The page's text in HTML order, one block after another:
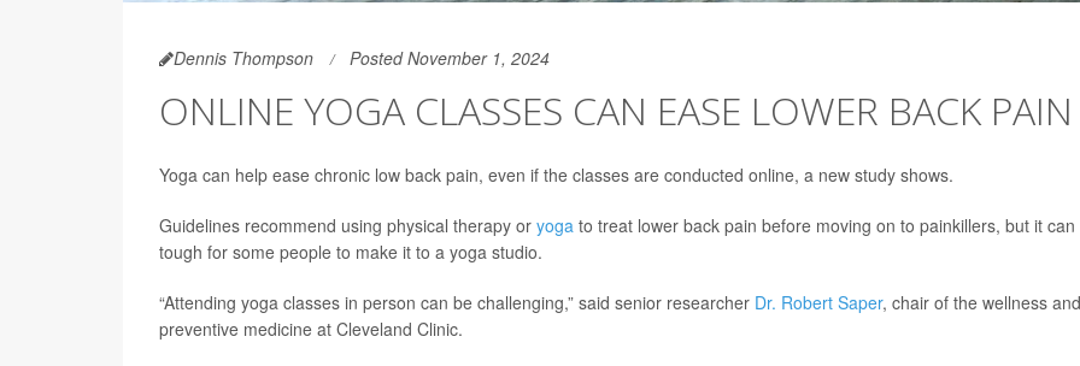
Dennis Thompson Posted November 1, 2024
ONLINE YOGA CLASSES CAN EASE LOWER BACK PAIN
Yoga can help ease chronic low back pain, even if the classes are conducted online, a new study shows.
Guidelines recommend using physical therapy or yoga to treat lower back pain before moving on to painkillers, but it can
tough for some people to make it to a yoga studio.
“Attending yoga classes in person can be challenging,” said senior researcher Dr. Robert Saper, chair of the wellness and
preventive medicine at Cleveland Clinic.